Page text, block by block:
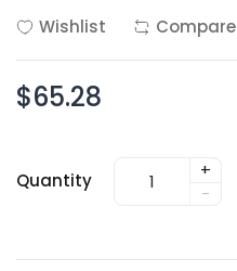
Wishlist
Compare
$65.28
Quantity
+
-